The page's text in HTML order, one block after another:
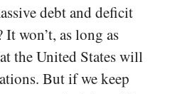
debt and deficit
won’t, as long as
the United States will
But if we keep